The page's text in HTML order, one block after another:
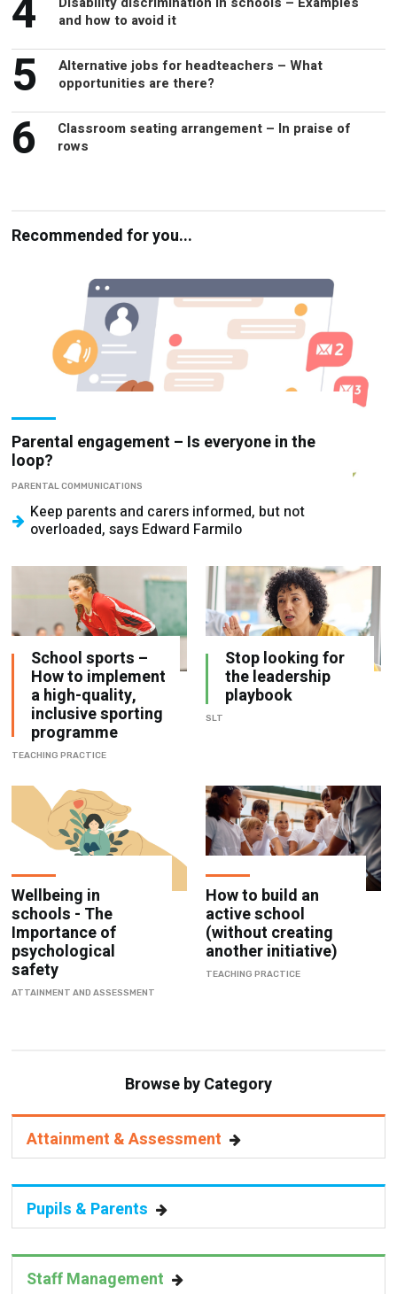
4
and how to avoid it
5
Alternative jobs for headteachers – What
opportunities are there?
6
Classroom seating arrangement – In praise of
rows
Recommended for you...
Parental engagement – Is everyone in the
loop?
PARENTAL COMMUNICATIONS
Keep parents and carers informed, but not
overloaded, says Edward Farmilo
School sports –
How to implement
a high-quality,
inclusive sporting
programme
TEACHING PRACTICE
Stop looking for
the leadership
playbook
SLT
Wellbeing in
schools - The
Importance of
psychological
safety
ATTAINMENT AND ASSESSMENT
How to build an
active school
(without creating
another initiative)
TEACHING PRACTICE
Browse by Category
Attainment & Assessment
Pupils & Parents
Staff Management